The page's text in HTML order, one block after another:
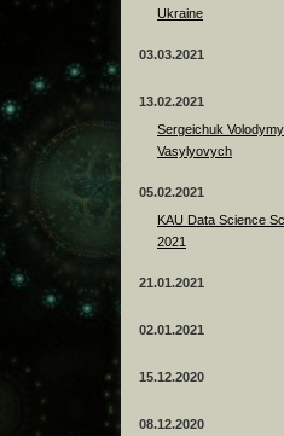
Ukraine
03.03.2021
13.02.2021
Sergeichuk
Vasylyovych
05.02.2021
KAU Data Science
2021
21.01.2021
02.01.2021
15.12.2020
08.12.2020